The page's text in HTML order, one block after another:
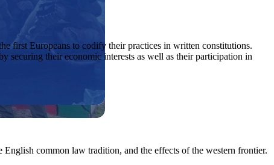
first Europeans to codify their practices in written constitutions.
securing their economic interests as well as their participation in
common law tradition, and the effects of the western frontier.